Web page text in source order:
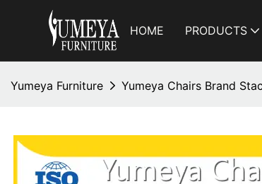
HOME PRODUCTS
Yumeya Furniture Yumeya Chairs Brand